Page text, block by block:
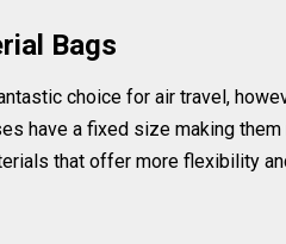
Bags
choice for air travel,
have a fixed size making
that offer more flexibility